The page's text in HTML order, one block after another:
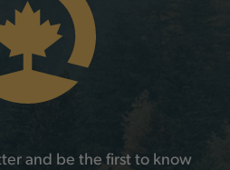
and be the first to know